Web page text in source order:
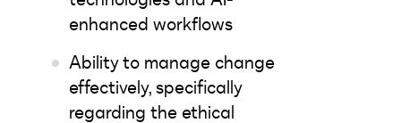
enhanced workflows
Ability to manage change
effectively, specifically
regarding the ethical